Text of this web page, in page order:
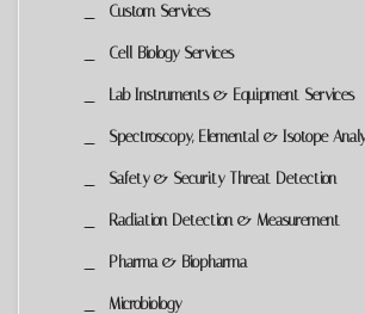
Custom Services
Cell Biology Services
Lab Instruments & Equipment Services
Spectroscopy, Elemental & Isotope
Safety & Security Threat Detection
Radiation Detection & Measurement
Pharma & Biopharma
Microbiology